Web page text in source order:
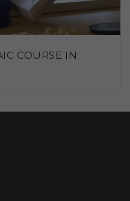
COURSE IN